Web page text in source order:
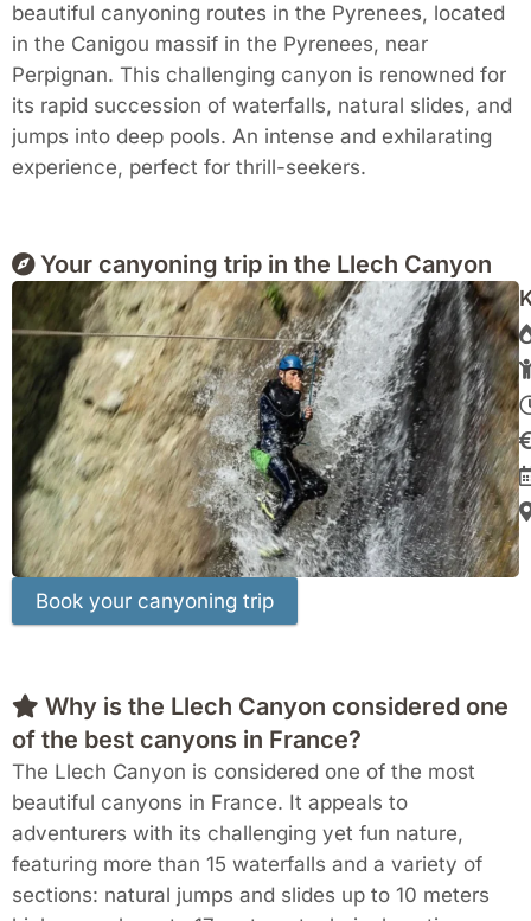
beautiful canyoning routes in the Pyrenees, located
in the Canigou massif in the Pyrenees, near
Perpignan. This challenging canyon is renowned for
its rapid succession of waterfalls, natural slides, and
jumps into deep pools. An intense and exhilarating
experience, perfect for thrill-seekers.
Your canyoning trip in the Llech Canyon
Why is the Llech Canyon considered one
of the best canyons in France?
The Llech Canyon is considered one of the most
beautiful canyons in France. It appeals to
adventurers with its challenging yet fun nature,
featuring more than 15 waterfalls and a variety of
sections: natural jumps and slides up to 10 meters